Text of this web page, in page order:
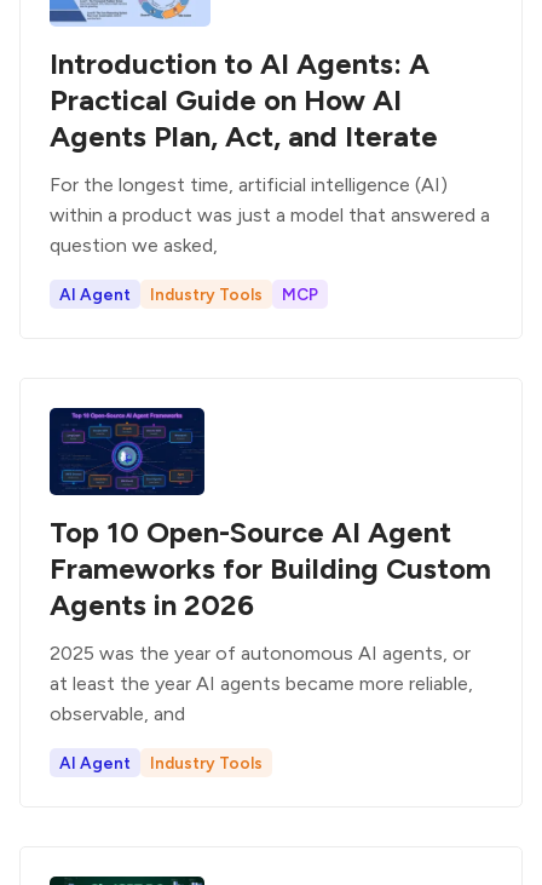
Introduction to AI Agents: A
Practical Guide on How AI
Agents Plan, Act, and Iterate
For the longest time, artificial intelligence (AI)
within a product was just a model that answered a
question we asked,
AI Agent Industry Tools MCP
Top 10 Open-Source AI Agent
Frameworks for Building Custom
Agents in 2026
2025 was the year of autonomous AI agents, or
at least the year AI agents became more reliable,
observable, and
AI Agent Industry Tools